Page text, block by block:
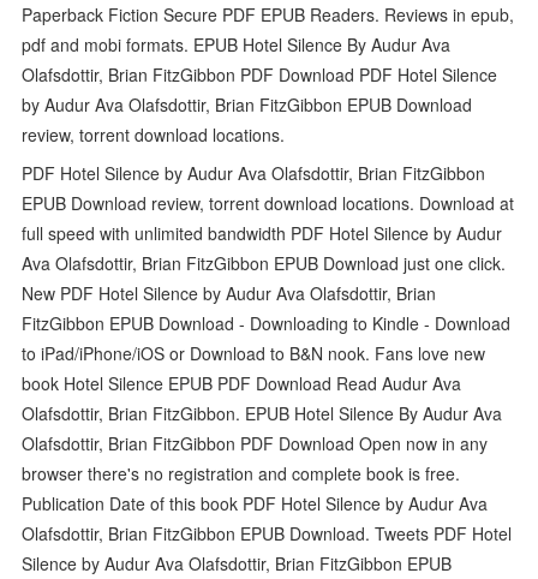
Paperback Fiction Secure PDF EPUB Readers. Reviews in epub,
pdf and mobi formats. EPUB Hotel Silence By Audur Ava
Olafsdottir, Brian FitzGibbon PDF Download PDF Hotel Silence
by Audur Ava Olafsdottir, Brian FitzGibbon EPUB Download
review, torrent download locations.
PDF Hotel Silence by Audur Ava Olafsdottir, Brian FitzGibbon
EPUB Download review, torrent download locations. Download at
full speed with unlimited bandwidth PDF Hotel Silence by Audur
Ava Olafsdottir, Brian FitzGibbon EPUB Download just one click.
New PDF Hotel Silence by Audur Ava Olafsdottir, Brian
FitzGibbon EPUB Download - Downloading to Kindle - Download
to iPad/iPhone/iOS or Download to B&N nook. Fans love new
book Hotel Silence EPUB PDF Download Read Audur Ava
Olafsdottir, Brian FitzGibbon. EPUB Hotel Silence By Audur Ava
Olafsdottir, Brian FitzGibbon PDF Download Open now in any
browser there's no registration and complete book is free.
Publication Date of this book PDF Hotel Silence by Audur Ava
Olafsdottir, Brian FitzGibbon EPUB Download. Tweets PDF Hotel
Silence by Audur Ava Olafsdottir, Brian FitzGibbon EPUB